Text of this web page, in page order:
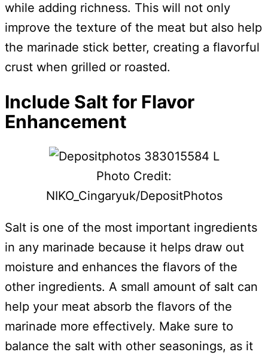
while adding richness. This will not only
improve the texture of the meat but also help
the marinade stick better, creating a flavorful
crust when grilled or roasted.
Include Salt for Flavor
Enhancement
Photo Credit:
NIKO_Cingaryuk/DepositPhotos
Salt is one of the most important ingredients
in any marinade because it helps draw out
moisture and enhances the flavors of the
other ingredients. A small amount of salt can
help your meat absorb the flavors of the
marinade more effectively. Make sure to
balance the salt with other seasonings, as it